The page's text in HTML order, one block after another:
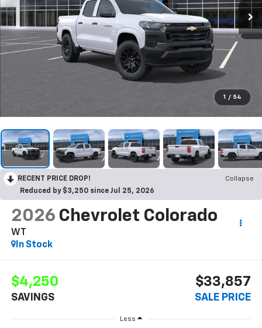
1 / 54
RECENT PRICE DROP!
Collapse
Reduced by $3,250 since Jul 25, 2026
2026 Chevrolet Colorado
WT
In Stock
$4,250
SAVINGS
$33,857
SALE PRICE
Less